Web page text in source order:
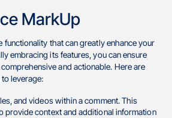
MarkUp
that can greatly enhance your
embracing its features, you can ensure
and actionable. Here are
leverage:
and videos within a comment. This
provide context and additional information